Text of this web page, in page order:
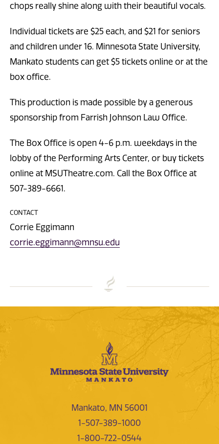
chops really shine along with their beautiful vocals.
Individual tickets are $25 each, and $21 for seniors
and children under 16. Minnesota State University,
Mankato students can get $5 tickets online or at the
box office.
This production is made possible by a generous
sponsorship from Farrish Johnson Law Office.
The Box Office is open 4-6 p.m. weekdays in the
lobby of the Performing Arts Center, or buy tickets
online at MSUTheatre.com. Call the Box Office at
507-389-6661.
CONTACT
Corrie Eggimann
corrie.eggimann@mnsu.edu
Mankato, MN 56001
1-507-389-1000
1-800-722-0544